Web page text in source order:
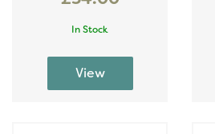
In Stock